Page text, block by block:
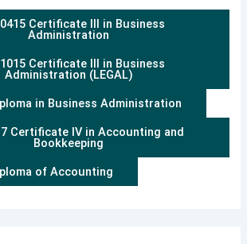
Certificate III in Business
Administration
Certificate III in Business
Administration (LEGAL)
in Business Administration
Certificate IV in Accounting and
Bookkeeping
of Accounting